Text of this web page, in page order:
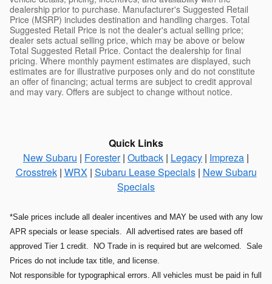
dealership prior to purchase. Manufacturer's Suggested Retail
Price (MSRP) includes destination and handling charges. Total
Suggested Retail Price is not the dealer's actual selling price;
dealer sets actual selling price, which may be above or below
Total Suggested Retail Price. Contact the dealership for final
pricing. Where monthly payment estimates are displayed, such
estimates are for illustrative purposes only and do not constitute
an offer of financing; actual terms are subject to credit approval
and may vary. Offers are subject to change without notice.
Quick Links
New Subaru | Forester| Outback | Legacy | Impreza |
Crosstrek| WRX| Subaru Lease Specials| New Subaru
Specials
*Sale prices include all dealer incentives and MAY be used with any low
APR specials or lease specials. All advertised rates are based off
approved Tier 1 credit. NO Trade in is required but are welcomed. Sale
Prices do not include tax title, and license.
Not responsible for typographical errors. All vehicles must be paid in full